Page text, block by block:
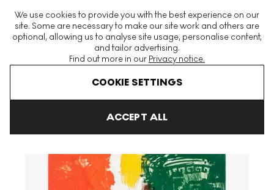
We use cookies to provide you with the best experience on our
site. Some are necessary to make our site work and others are
optional, allowing us to analyse site usage, personalise content,
and tailor advertising.
Find out more in our Privacy notice.
COOKIE SETTINGS
ACCEPT ALL
The World's Largest Modern & Contemporary Prints & Editions
Platform